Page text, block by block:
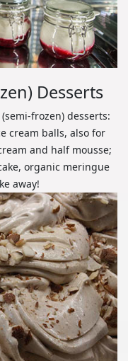
Desserts
frozen) desserts:
cream balls, also for
and half mousse;
organic meringue
away!